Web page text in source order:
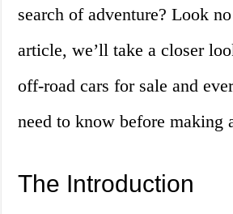
search of adventure? Look
article, we’ll take a closer
off-road cars for sale and
need to know before making
The Introduction